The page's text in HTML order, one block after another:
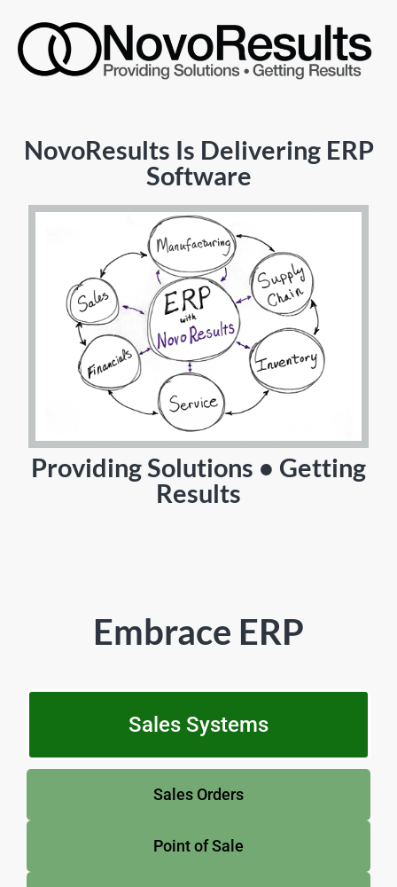
NovoResults Is Delivering ERP
Software
Providing Solutions • Getting
Results
Embrace ERP
Sales Systems
Sales Orders
Point of Sale